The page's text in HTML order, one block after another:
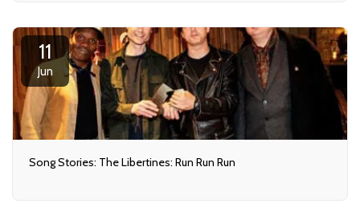
11
Jun
Song Stories: The Libertines: Run Run Run